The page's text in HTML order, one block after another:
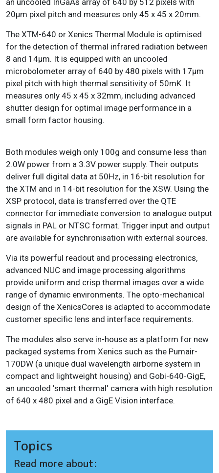
20µm pixel pitch and measures only 45 x 45 x 20mm.
The XTM-640 or Xenics Thermal Module is optimised
for the detection of thermal infrared radiation between
8 and 14µm. It is equipped with an uncooled
microbolometer array of 640 by 480 pixels with 17µm
pixel pitch with high thermal sensitivity of 50mK. It
measures only 45 x 45 x 32mm, including advanced
shutter design for optimal image performance in a
small form factor housing.
Both modules weigh only 100g and consume less than
2.0W power from a 3.3V power supply. Their outputs
deliver full digital data at 50Hz, in 16-bit resolution for
the XTM and in 14-bit resolution for the XSW. Using the
XSP protocol, data is transferred over the QTE
connector for immediate conversion to analogue output
signals in PAL or NTSC format. Trigger input and output
are available for synchronisation with external sources.
Via its powerful readout and processing electronics,
advanced NUC and image processing algorithms
provide uniform and crisp thermal images over a wide
range of dynamic environments. The opto-mechanical
design of the XenicsCores is adapted to accommodate
customer specific lens and interface requirements.
The modules also serve in-house as a platform for new
packaged systems from Xenics such as the Pumair-
170DW (a unique dual wavelength airborne system in
compact and lightweight housing) and Gobi-640-GigE,
an uncooled 'smart thermal' camera with high resolution
of 640 x 480 pixel and a GigE Vision interface.
Topics
Read more about: